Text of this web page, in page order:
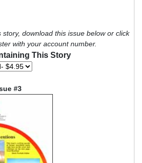
download this issue below or click
with your account number.
This Story
#3